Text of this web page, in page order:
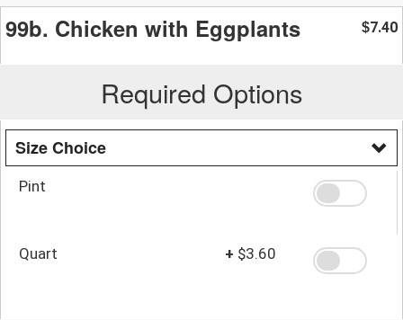
99b. Chicken with Eggplants $7.40
Required Options
Size Choice
Pint
Quart + $3.60